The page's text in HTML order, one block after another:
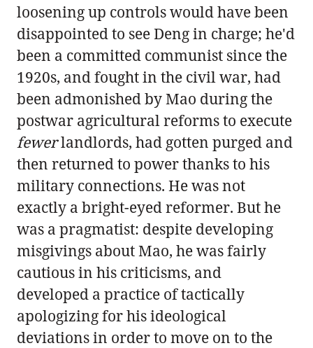
loosening up controls would have been
disappointed to see Deng in charge; he'd
been a committed communist since the
1920s, and fought in the civil war, had
been admonished by Mao during the
postwar agricultural reforms to execute
fewerlandlords, had gotten purged and
then returned to power thanks to his
military connections. He was not
exactly a bright-eyed reformer. But he
was a pragmatist: despite developing
misgivings about Mao, he was fairly
cautious in his criticisms, and
developed a practice of tactically
apologizing for his ideological
deviations in order to move on to the